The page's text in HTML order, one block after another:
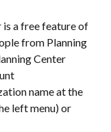
a free feature of
from Planning
Center
name at the
left menu) or